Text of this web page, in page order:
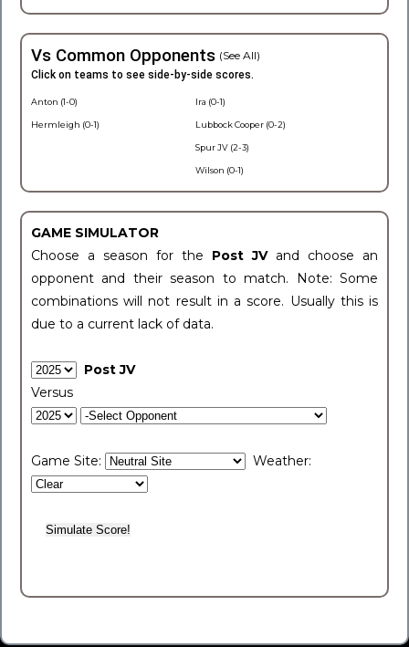
Vs Common Opponents (See All)
Click on teams to see side-by-side scores.
Anton (1-0)
Hermleigh (0-1)
Ira (0-1)
Lubbock Cooper (0-2)
Spur JV (2-3)
Wilson (0-1)
GAME SIMULATOR
Choose a season for the Post JV and choose an
opponent and their season to match. Note: Some
combinations will not result in a score. Usually this is
due to a current lack of data.
Post JV
Versus
Game Site: Weather: